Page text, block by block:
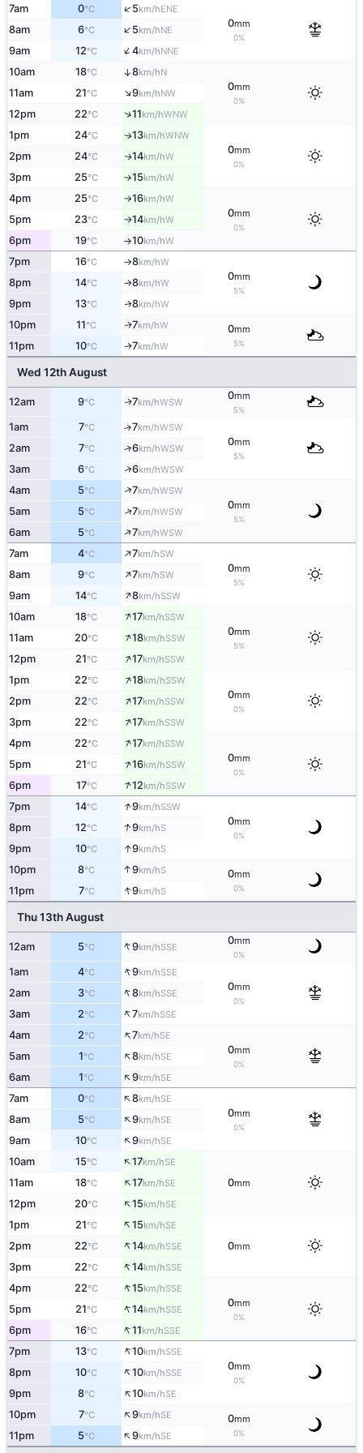
7am 0°C ↑5km/hENE
0mm
0%
8am 6°C ↑5km/hNE
9am 12°C ↑4km/hNNE
10am 18°C ↑8km/hN
0mm
0%
11am 21°C ↑9km/hNW
12pm 22°C ↑11km/hWNW
1pm 24°C ↑13km/hWNW
0mm
0%
2pm 24°C ↑14km/hW
3pm 25°C ↑15km/hW
4pm 25°C ↑16km/hW
0mm
0%
5pm 23°C ↑14km/hW
6pm 19°C ↑10km/hW
7pm 16°C ↑8km/hW
0mm
5%
8pm 14°C ↑8km/hW
9pm 13°C ↑8km/hW
10pm 11°C ↑7km/hW 0mm
5%
11pm 10°C ↑7km/hW
Wed 12th August
12am 9°C ↑7km/hWSW
0mm
5%
1am 7°C ↑7km/hWSW
0mm
5%
2am 7°C ↑6km/hWSW
3am 6°C ↑6km/hWSW
4am 5°C ↑7km/hWSW
0mm
5%
5am 5°C ↑7km/hWSW
6am 5°C ↑7km/hWSW
7am 4°C ↑7km/hSW
0mm
5%
8am 9°C ↑7km/hSW
9am 14°C ↑8km/hSSW
10am 18°C ↑17km/hSSW
0mm
5%
11am 20°C ↑18km/hSSW
12pm 21°C ↑17km/hSSW
1pm 22°C ↑18km/hSSW
0mm
0%
2pm 22°C ↑17km/hSSW
3pm 22°C ↑17km/hSSW
4pm 22°C ↑17km/hSSW
0mm
0%
5pm 21°C ↑16km/hSSW
6pm 17°C ↑12km/hSSW
7pm 14°C ↑9km/hSSW
0mm
0%
8pm 12°C ↑9km/hS
9pm 10°C ↑9km/hS
10pm 8°C ↑9km/hS 0mm
0%
11pm 7°C ↑9km/hS
Thu 13th August
12am 5°C ↑9km/hSSE
0mm
0%
1am 4°C ↑9km/hSSE
0mm
0%
2am 3°C ↑8km/hSSE
3am 2°C ↑7km/hSSE
4am 2°C ↑7km/hSE
0mm
0%
5am 1°C ↑8km/hSE
6am 1°C ↑9km/hSE
7am 0°C ↑8km/hSE
0mm
0%
8am 5°C ↑9km/hSE
9am 10°C ↑9km/hSE
10am 15°C ↑17km/hSE
0mm
11am 18°C ↑17km/hSE
12pm 20°C ↑15km/hSE
1pm 21°C ↑15km/hSE
0mm
2pm 22°C ↑14km/hSSE
3pm 22°C ↑14km/hSSE
4pm 22°C ↑15km/hSSE
0mm
0%
5pm 21°C ↑14km/hSSE
6pm 16°C ↑11km/hSSE
7pm 13°C ↑10km/hSSE
0mm
0%
8pm 10°C ↑10km/hSSE
9pm 8°C ↑10km/hSE
10pm 7°C ↑9km/hSE 0mm
0%
11pm 5°C ↑9km/hSE